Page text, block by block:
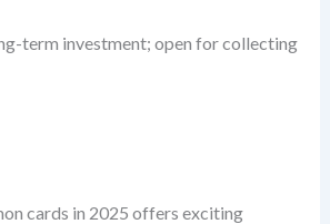
term investment; open for collecting
cards in 2025 offers exciting